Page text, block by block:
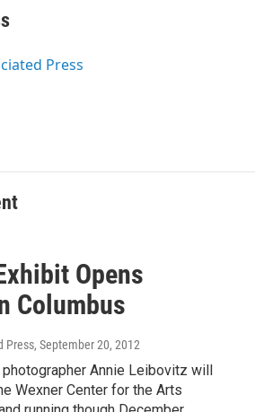
Press
Opens
Columbus
Press, September 20, 2012
Annie Leibovitz will
Wexner Center for the Arts